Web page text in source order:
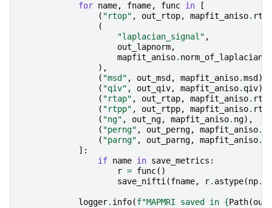
for name, fname, func in
[
( "rtop" , out_rtop, mapfit_aniso. rtop
(
"laplacian_signal" ,
out_lapnorm,
mapfit_aniso.
),
( "msd" , out_msd , mapfit_aniso.msd ),
( "qiv" , out_qiv, mapfit_aniso. qiv),
( "rtap" , out_rtap, mapfit_aniso. rtap
( "rtpp" , out_rtpp, mapfit_aniso. rtpp
( "ng" , out_ng, mapfit_aniso. ng),
( "perng" , out_perng, mapfit_aniso.
( "parng" , out_parng, mapfit_aniso.
]:
if name in save_metrics :
r = func()
save_nifti(fname, r. astype(np.
logger. info(f"MAPMRI saved in {Path(